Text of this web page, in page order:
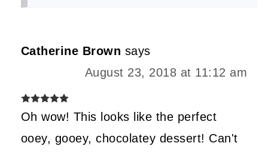
Catherine Brown says
August 23, 2018 at 11:12 am
Oh wow! This looks like the perfect
ooey, gooey, chocolatey dessert! Can't